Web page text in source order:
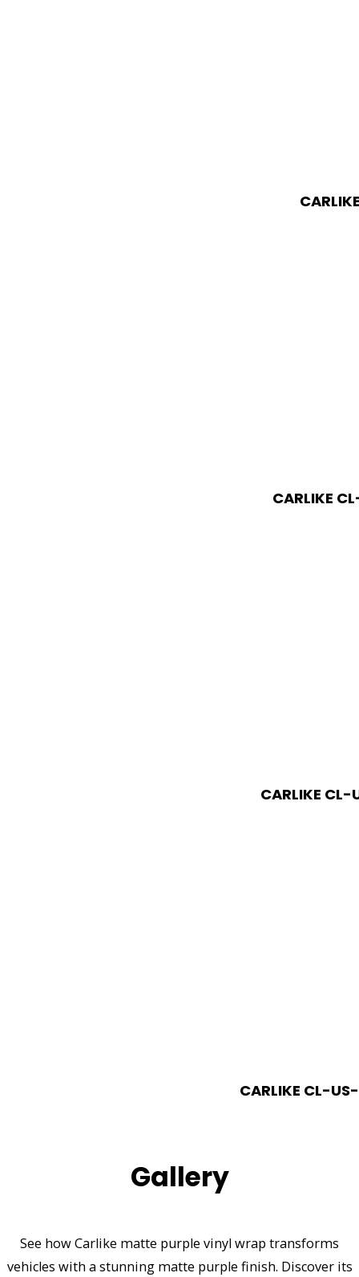
CARLIKE
CARLIKE
CARLIKE CL-
Gallery
See how Carlike matte purple vinyl wrap transforms
vehicles with a stunning matte purple finish. Discover its